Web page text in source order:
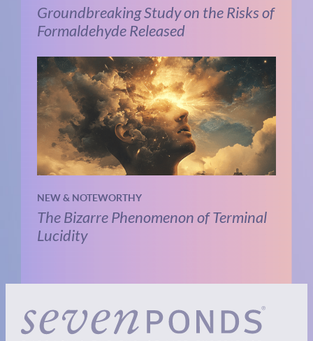
Groundbreaking Study on the Risks of
Formaldehyde Released
NEW & NOTEWORTHY
The Bizarre Phenomenon of Terminal
Lucidity